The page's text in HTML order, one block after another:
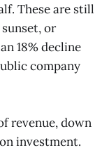
These are still
or
18% decline
company
revenue, down
investment.